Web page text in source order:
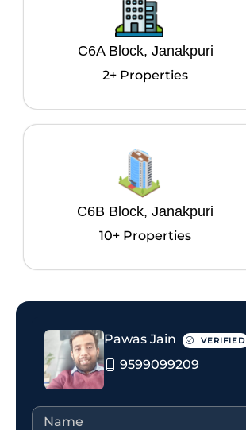
C6A Block, Janakpuri
2+ Properties
C6B Block, Janakpuri
10+ Properties
Pawas Jain VERIFIED
9599099209